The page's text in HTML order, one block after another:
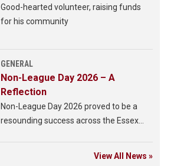
Good-hearted volunteer, raising funds
for his community
GENERAL
Non-League Day 2026 – A
Reflection
Non-League Day 2026 proved to be a
resounding success across the Essex
View All News »